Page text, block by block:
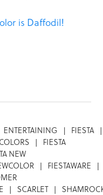
ENTERTAINING | FIESTA |
| FIESTA
NEW
| FIESTAWARE
|
| SCARLET |